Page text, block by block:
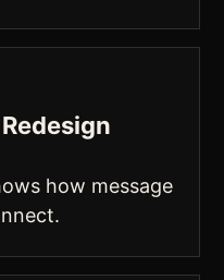
how message